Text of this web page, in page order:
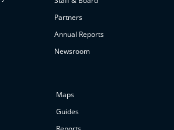
Partners
Annual Reports
Newsroom
Maps
Guides